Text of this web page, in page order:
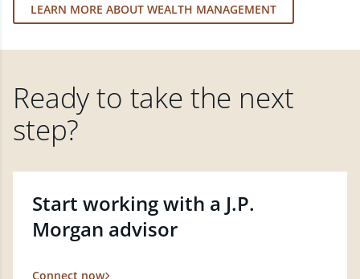
LEARN MORE ABOUT WEALTH MANAGEMENT
Ready to take the next
step?
Start working with a J.P.
Morgan advisor
Connect now